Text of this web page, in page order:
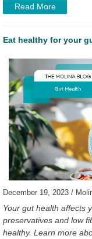
Read More
Eat healthy for your
December 19, 2023 /
Your gut health affects
preservatives and low
healthy. Learn more